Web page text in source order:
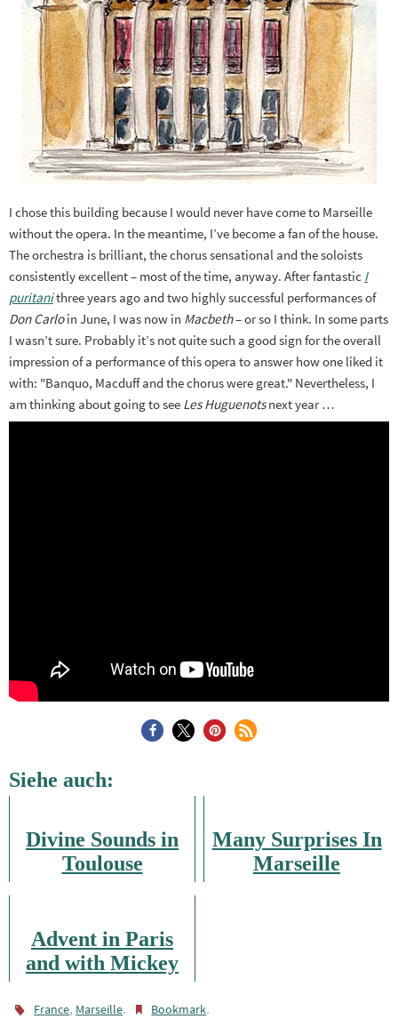
I chose this building because I would never have come to Marseille
without the opera. In the meantime, I’ve become a fan of the house.
The orchestra is brilliant, the chorus sensational and the soloists
consistently excellent – most of the time, anyway. After fantastic I
puritanithree years ago and two highly successful performances of
Don Carloin June, I was now in Macbeth– or so I think. In some parts
I wasn’t sure. Probably it’s not quite such a good sign for the overall
impression of a performance of this opera to answer how one liked it
with: "Banquo, Macduff and the chorus were great." Nevertheless, I
am thinking about going to see Les Huguenotsnext year …
Siehe auch:
Divine Sounds in
Toulouse
Many Surprises In
Marseille
Advent in Paris
and with Mickey
France, Marseille. Bookmark.